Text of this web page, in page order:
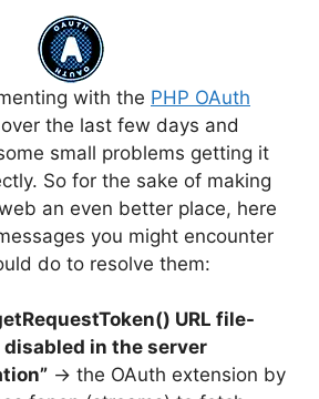
with the PHP OAuth
over the last few days and
small problems getting it
So for the sake of making
an even better place, here
you might encounter
do to resolve them:
URL file-
in the server
→ the OAuth extension by